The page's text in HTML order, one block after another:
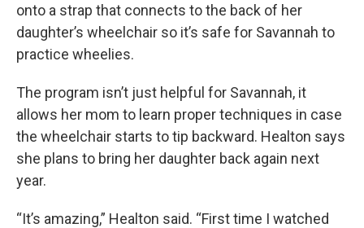
onto a strap that connects to the back of her
daughter’s wheelchair so it’s safe for Savannah to
practice wheelies.
The program isn’t just helpful for Savannah, it
allows her mom to learn proper techniques in case
the wheelchair starts to tip backward. Healton says
she plans to bring her daughter back again next
year.
“It’s amazing,” Healton said. “First time I watched